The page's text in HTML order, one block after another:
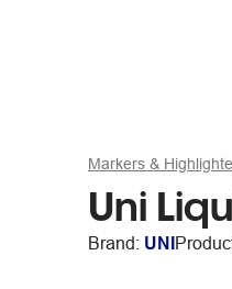
Markers &
Uni
Brand: UNI